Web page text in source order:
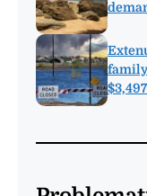
family